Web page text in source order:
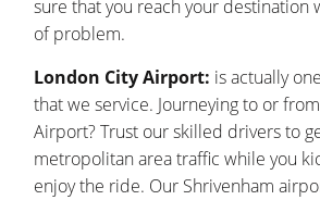
sure that you reach your destination
of problem.
London City Airport: is actually
that we service. Journeying to or
Airport? Trust our skilled drivers to
metropolitan area traffic while you
enjoy the ride. Our Shrivenham